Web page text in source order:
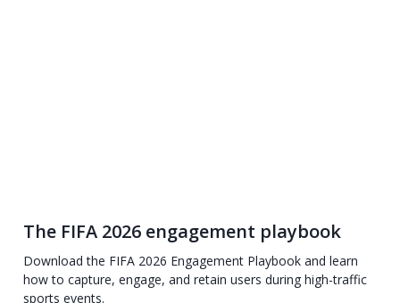
The FIFA 2026 engagement playbook
Download the FIFA 2026 Engagement Playbook and learn
how to capture, engage, and retain users during high-traffic
sports events.